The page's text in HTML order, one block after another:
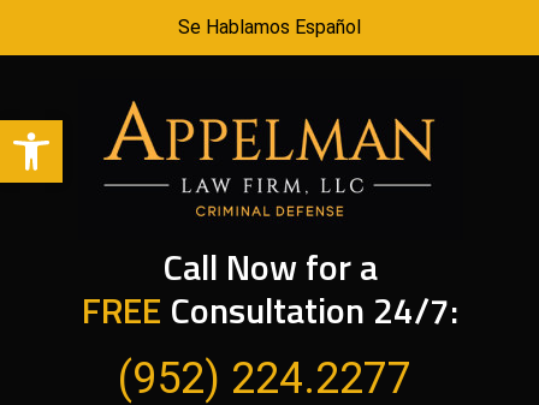
Open toolbar
Se Hablamos Español
Call Now for a
FREE Consultation 24/7:
(952) 224.2277